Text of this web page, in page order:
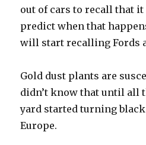
out of cars to recall that
predict when that
will start recalling Fords
Gold dust plants are
didn’t know that until all
yard started turning
Europe.